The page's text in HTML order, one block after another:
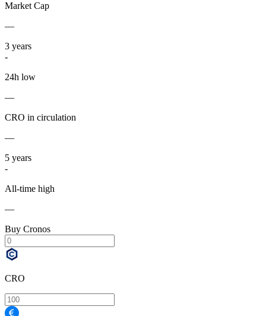
Market Cap
—
3 years
-
24h low
—
CRO in circulation
—
5 years
-
All-time high
—
Buy Cronos
CRO